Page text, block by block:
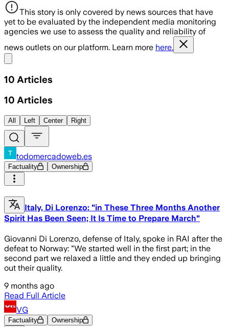
This story is only covered by news sources that have
yet to be evaluated by the independent media monitoring
agencies we use to assess the quality and reliability of
news outlets on our platform. Learn more here.
10 Articles
10 Articles
All Left Center Right
todomercadoweb.es
Factuality Ownership
Italy, Di Lorenzo: "in These Three Months Another
Spirit Has Been Seen; It Is Time to Prepare March"
Giovanni Di Lorenzo, defense of Italy, spoke in RAI after the
defeat to Norway: "We started well in the first part; in the
second part we relaxed a little and they ended up bringing
out their quality.
9 months ago
Read Full Article
VG
Factuality Ownership